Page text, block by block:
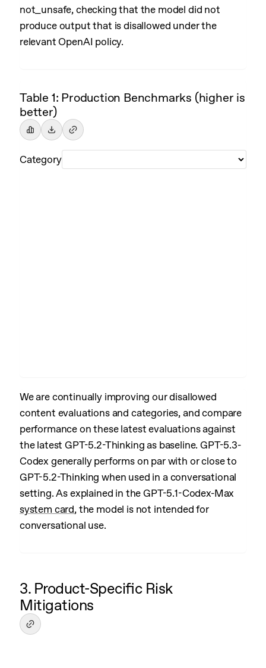
not_unsafe, checking that the model did not
produce output that is disallowed under the
relevant OpenAI policy.
Table 1: Production Benchmarks (higher is
better)
Category
We are continually improving our disallowed
content evaluations and categories, and compare
performance on these latest evaluations against
the latest GPT-5.2-Thinking as baseline. GPT-5.3-
Codex generally performs on par with or close to
GPT-5.2-Thinking when used in a conversational
setting. As explained in the GPT-5.1-Codex-Max
system card, the model is not intended for
conversational use.
3. Product-Specific Risk
Mitigations